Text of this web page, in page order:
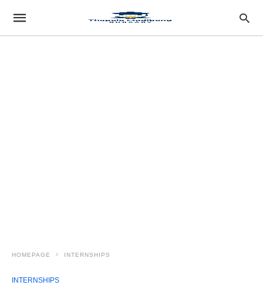
HOMEPAGE INTERNSHIPS
INTERNSHIPS